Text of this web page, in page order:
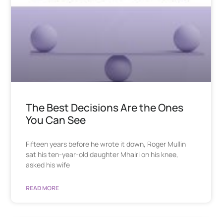
The Best Decisions Are the Ones
You Can See
Fifteen years before he wrote it down, Roger Mullin
sat his ten-year-old daughter Mhairi on his knee,
asked his wife
READ MORE